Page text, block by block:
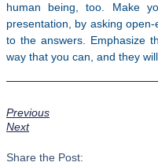
human being, too. Make
presentation, by asking
to the answers. Emphasize
way that you can, and they
Previous
Next
Share the Post: